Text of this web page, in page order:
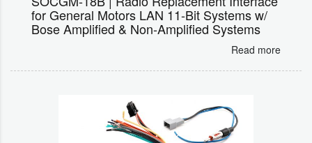
for General Motors LAN 11-Bit Systems w/
Bose Amplified & Non-Amplified Systems
Read more